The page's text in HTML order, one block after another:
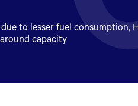
to lesser fuel consumption,
capacity